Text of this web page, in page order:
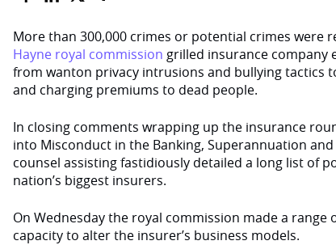
More than 300,000 crimes or potential crimes were
Hayne royal commission grilled insurance company
from wanton privacy intrusions and bullying tactics
and charging premiums to dead people.
In closing comments wrapping up the insurance
into Misconduct in the Banking, Superannuation
counsel assisting fastidiously detailed a long list of
nation’s biggest insurers.
On Wednesday the royal commission made a
capacity to alter the insurer’s business models.